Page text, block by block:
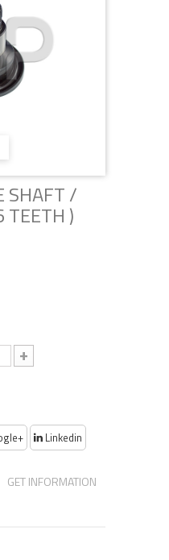
SHAFT /
TEETH )
+
Linkedin
GET INFORMATION